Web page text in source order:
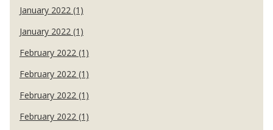
January 2022 (1)
January 2022 (1)
February 2022 (1)
February 2022 (1)
February 2022 (1)
February 2022 (1)